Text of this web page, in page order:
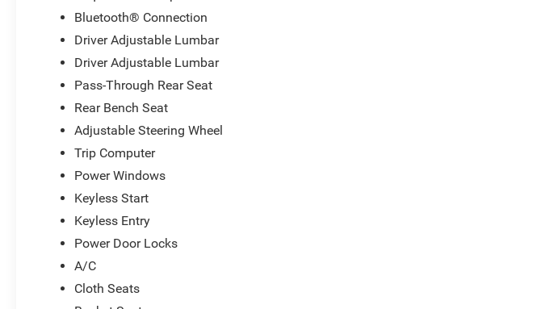
Bluetooth® Connection
Driver Adjustable Lumbar
Driver Adjustable Lumbar
Pass-Through Rear Seat
Rear Bench Seat
Adjustable Steering Wheel
Trip Computer
Power Windows
Keyless Start
Keyless Entry
Power Door Locks
A/C
Cloth Seats